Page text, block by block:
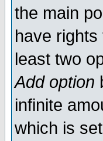
the main
have rights
least two
Add option
infinite
which is